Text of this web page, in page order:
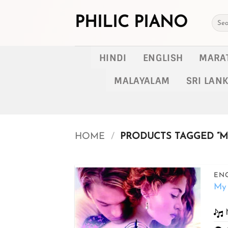
PHILIC PIANO
for:
HINDI ENGLISH
MALAYALAM
SRI
HOME / PRODUCTS TAGGED
Add to
wishlist